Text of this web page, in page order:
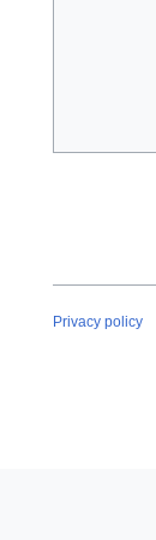
Privacy policy